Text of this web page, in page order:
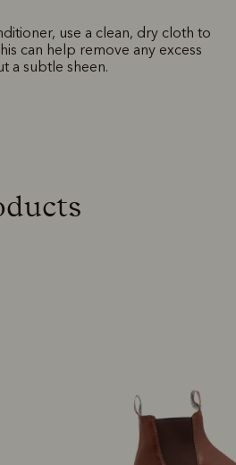
use a clean, dry cloth to
can help remove any excess
a subtle sheen.